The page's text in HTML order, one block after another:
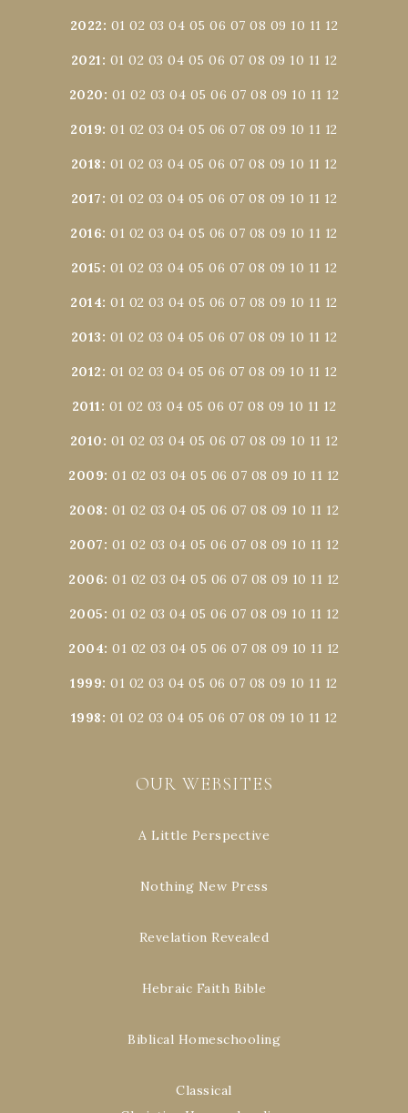
2022: 01 02 03 04 05 06 07 08 09 10 11 12
2021: 01 02 03 04 05 06 07 08 09 10 11 12
2020: 01 02 03 04 05 06 07 08 09 10 11 12
2019:01 02 03 04 05 06 07 08 09 10 11 12
2018: 01 02 03 04 05 06 07 08 09 10 11 12
2017: 01 02 03 04 05 06 07 08 09 10 11 12
2016:01 02 03 04 05 06 07 08 09 10 11 12
2015: 01 02 03 04 05 06 07 08 09 10 11 12
2014:01 02 03 04 05 06 07 08 09 10 11 12
2013: 01 02 03 04 05 06 07 08 09 10 11 12
2012: 01 02 03 04 05 06 07 08 09 10 11 12
2011: 01 02 03 04 05 06 07 08 09 10 11 12
2010: 01 02 03 04 05 06 07 08 09 10 11 12
2009:01 02 03 04 05 06 07 08 09 10 11 12
2008: 01 02 03 04 05 06 07 08 09 10 11 12
2007: 01 02 03 04 05 06 07 08 09 10 11 12
2006:01 02 03 04 05 06 07 08 09 10 11 12
2005: 01 02 03 04 05 06 07 08 09 10 11 12
2004:01 02 03 04 05 06 07 08 09 10 11 12
1999:01 02 03 04 05 06 07 08 09 10 11 12
1998: 01 02 03 04 05 06 07 08 09 10 11 12
OUR WEBSITES
A Little Perspective
Nothing New Press
Revelation Revealed
Hebraic Faith Bible
Biblical Homeschooling
Classical